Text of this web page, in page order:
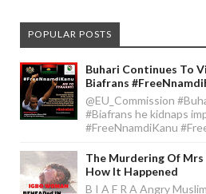
POPULAR POSTS
Buhari Continues To
Biafrans
@EU_Commission
#Biafrans he kidnaps
#FreeNnamdiKanu
The Murdering Of
How It Happened
B I A F R A Angry